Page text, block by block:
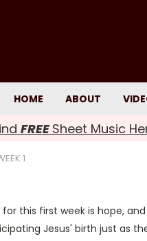
HOME ABOUT
FREE Sheet Music
1
this first week is hope,
Jesus' birth just as